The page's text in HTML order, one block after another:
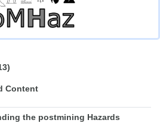
Content
the postmining Hazards